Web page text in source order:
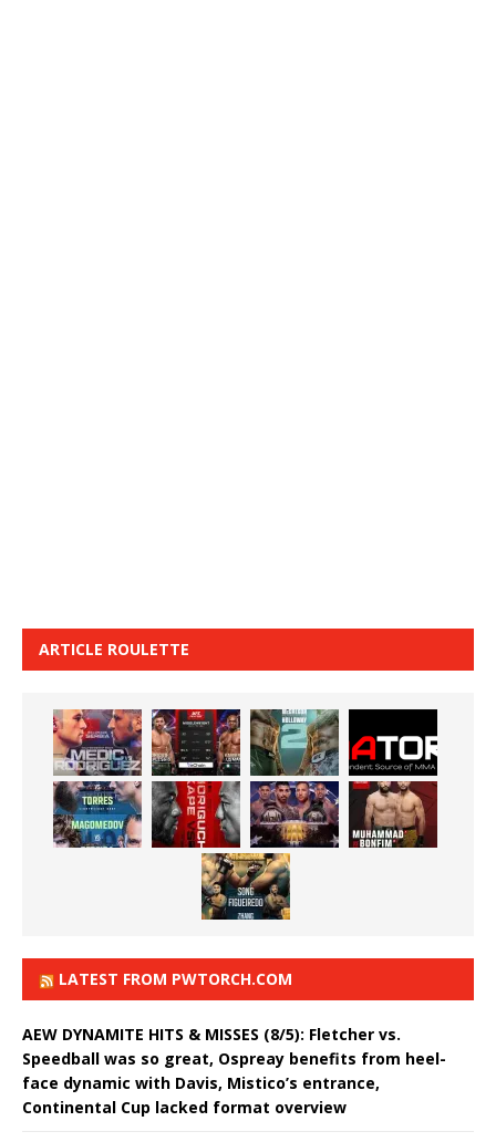
ARTICLE ROULETTE
LATEST FROM PWTORCH.COM
AEW DYNAMITE HITS & MISSES (8/5): Fletcher vs.
Speedball was so great, Ospreay benefits from heel-
face dynamic with Davis, Mistico’s entrance,
Continental Cup lacked format overview